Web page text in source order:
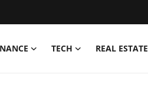
TECH REAL ESTATE